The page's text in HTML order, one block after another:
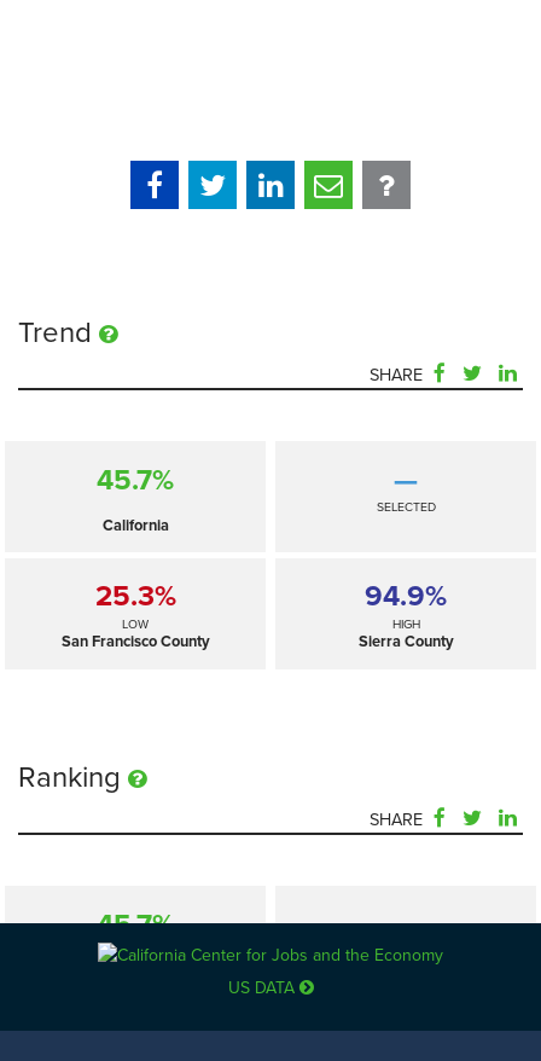
Trend
SHARE
45.7%
California
—
SELECTED
25.3%
LOW
San Francisco County
94.9%
HIGH
Sierra County
Ranking
SHARE
45.7% —
SELECTED
25.3% 94.9%
US DATA